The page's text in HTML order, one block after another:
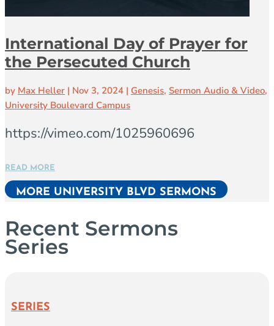
International Day of Prayer for
the Persecuted Church
by Max Heller | Nov 3, 2024 | Genesis, Sermon Audio & Video,
University Boulevard Campus
https://vimeo.com/1025960696
READ MORE
MORE UNIVERSITY BLVD SERMONS
Recent Sermons
Series
SERIES